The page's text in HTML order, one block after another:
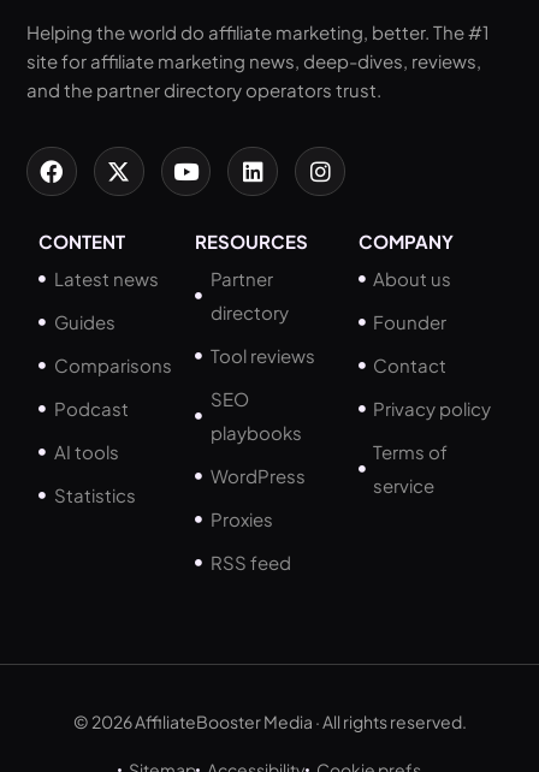
Helping the world do affiliate marketing, better. The #1
site for affiliate marketing news, deep-dives, reviews,
and the partner directory operators trust.
CONTENT
Latest news
Guides
Comparisons
Podcast
AI tools
Statistics
RESOURCES
Partner
directory
Tool reviews
SEO
playbooks
WordPress
Proxies
RSS feed
COMPANY
About us
Founder
Contact
Privacy policy
Terms of
service
© 2026 AffiliateBooster Media · All rights reserved.